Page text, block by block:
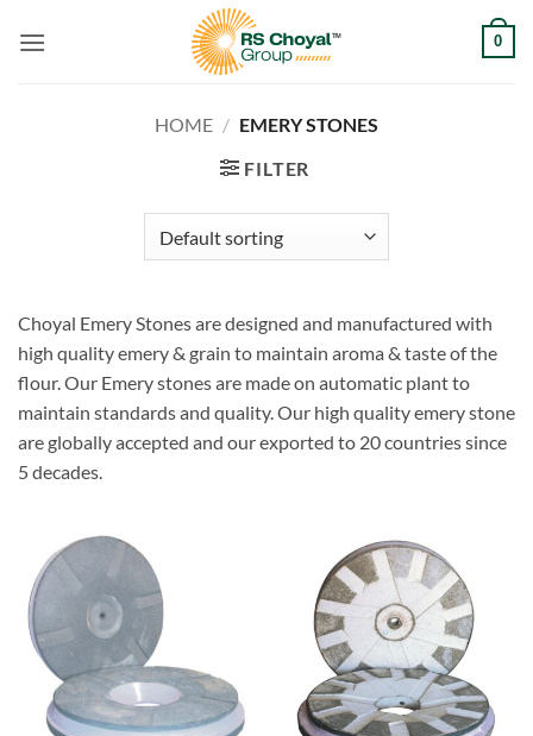
0
HOME / EMERY STONES
FILTER
Choyal Emery Stones are designed and manufactured with
high quality emery & grain to maintain aroma & taste of the
flour. Our Emery stones are made on automatic plant to
maintain standards and quality. Our high quality emery stone
are globally accepted and our exported to 20 countries since
5 decades.